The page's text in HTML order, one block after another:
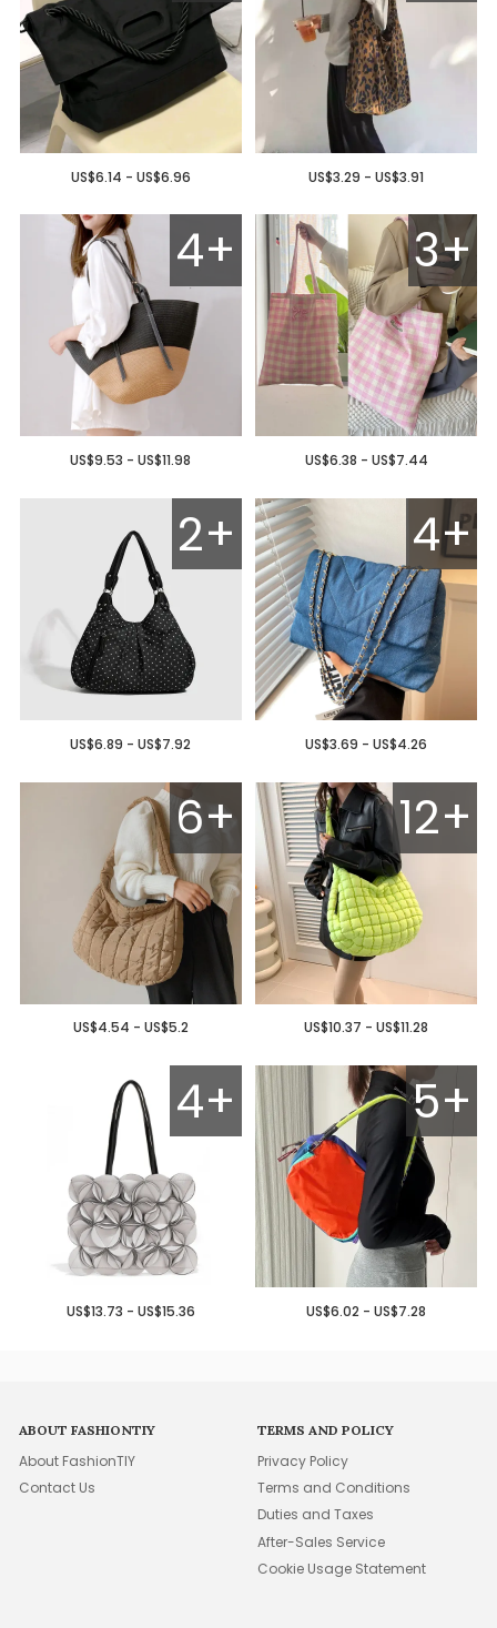
US$6.14 - US$6.96 US$3.29 - US$3.91
4+
US$9.53 - US$11.98
3+
US$6.38 - US$7.44
2+
US$6.89 - US$7.92
4+
US$3.69 - US$4.26
6+
US$4.54 - US$5.2
12+
US$10.37 - US$11.28
4+
US$13.73 - US$15.36
5+
US$6.02 - US$7.28
ABOUT FASHIONTIY
About FashionTIY
Contact Us
TERMS AND POLICY
Privacy Policy
Terms and Conditions
Duties and Taxes
After-Sales Service
Cookie Usage Statement